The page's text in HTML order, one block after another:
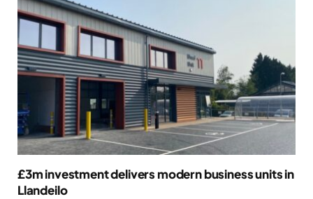
£3m investment delivers modern business units in
Llandeilo